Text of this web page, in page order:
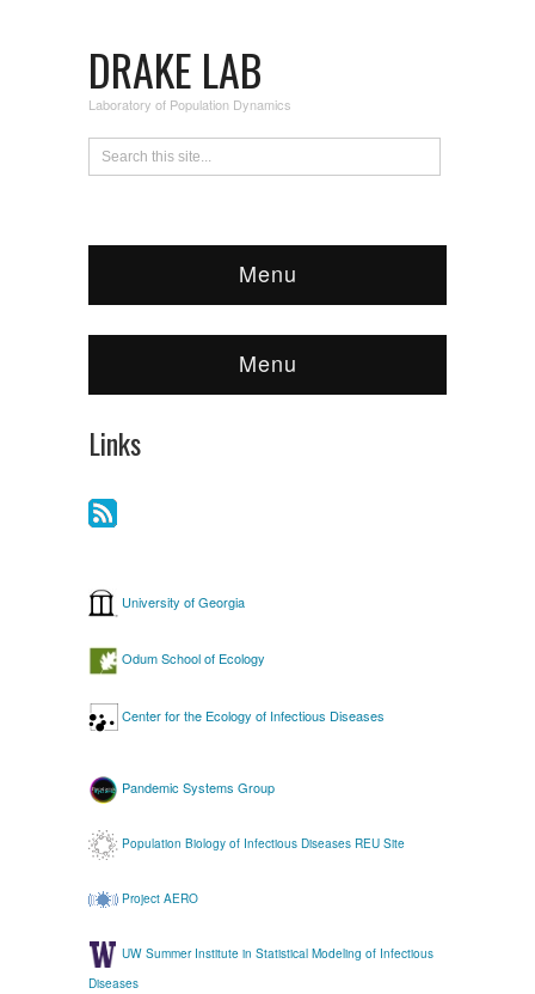
DRAKE LAB
Laboratory of Population Dynamics
Menu
Menu
Links
University of Georgia
Odum School of Ecology
Center for the Ecology of Infectious Diseases
Pandemic Systems Group
Population Biology of Infectious Diseases REU Site
Project AERO
UW Summer Institute in Statistical Modeling of Infectious
Diseases